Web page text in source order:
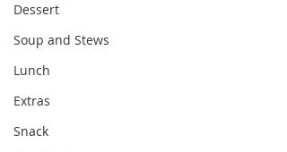
Dessert
Soup and Stews
Lunch
Extras
Snack